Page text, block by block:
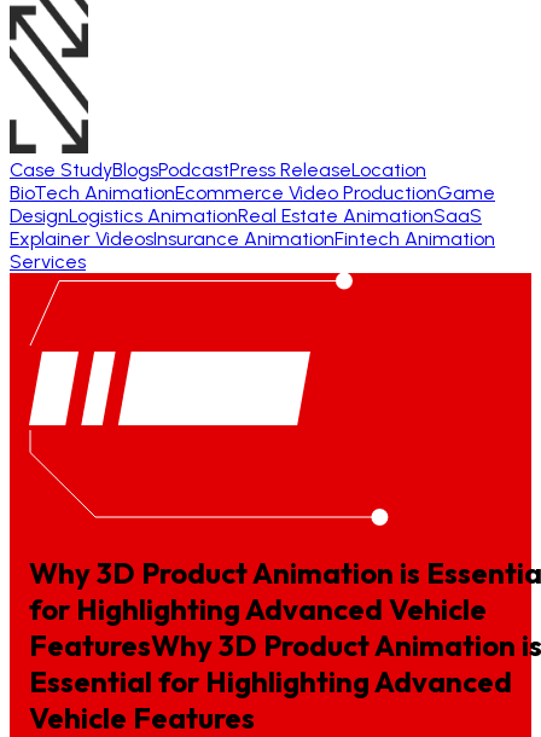
Case StudyBlogsPodcastPress ReleaseLocation
BioTech AnimationEcommerce Video ProductionGame
DesignLogistics AnimationReal Estate AnimationSaaS
Explainer VideosInsurance AnimationFintech Animation
Services
Why 3D Product Animation is
for Highlighting Advanced Vehicle
FeaturesWhy3D ProductAnimation is
Essential for HighlightingAdvanced
Vehicle Features